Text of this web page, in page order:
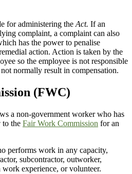
for administering the Act. If an
complaint, a complaint can also
has the power to penalise
action. Action is taken by the
so the employee is not responsible
normally result in compensation.
(FWC)
a non-government worker who has
to the Fair Work Commission for an
performs work in any capacity,
subcontractor, outworker,
work experience, or volunteer.